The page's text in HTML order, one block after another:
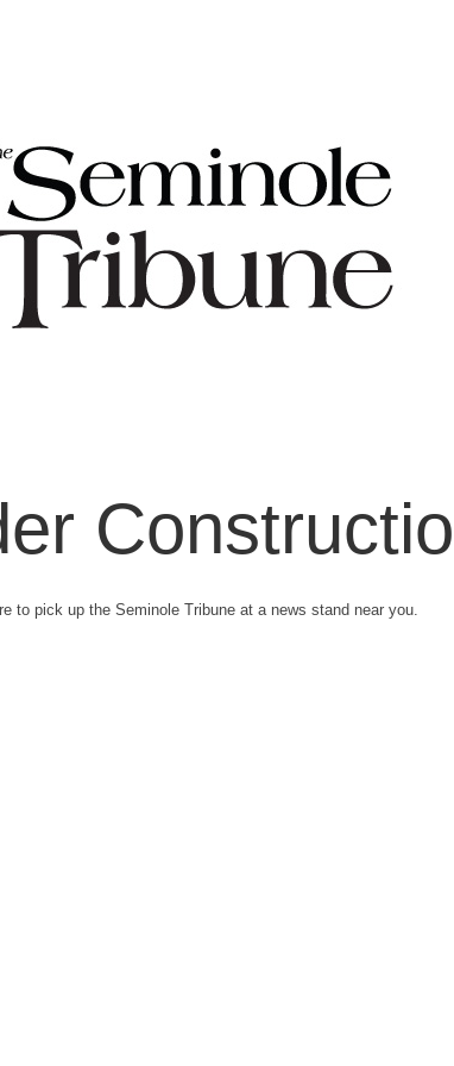
to pick up the Seminole Tribune at a news stand near you.